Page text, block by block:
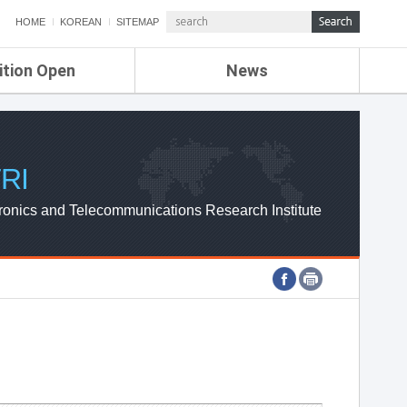
HOME KOREAN SITEMAP
Open News
ETRI NEWS
ETRI WEBZINE
and Telecommunications Research Institute